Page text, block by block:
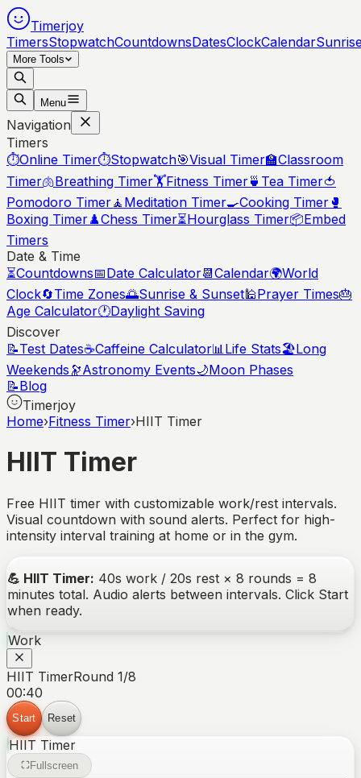
Timerjoy
TimersStopwatchCountdownsDatesClockCalendar
More Tools
Menu
Navigation
Timers
⏱️Online Timer⏱️Stopwatch🎯Visual Timer🏫Classroom
Timer🫁Breathing Timer🏋️Fitness Timer🍵 Tea Timer🍅
Pomodoro Timer🧘 Meditation Timer🍳Cooking Timer 🥊
Boxing Timer♟️Chess Timer⏳Hourglass Timer📦Embed
Timers
Date & Time
⏳Countdowns📅Date Calculator📆Calendar🌍World
Clock🔄Time Zones🌅Sunrise & Sunset🕌Prayer Times🎂
Age Calculator🕐Daylight Saving
Discover
📝Test Dates☕Caffeine Calculator📊Life Stats🏖️Long
Weekends 🔭Astronomy Events🌙Moon Phases
📝Blog
Timerjoy
Home›Fitness Timer›HIIT Timer
HIIT Timer
Free HIIT timer with customizable work/rest intervals.
Visual countdown with sound alerts. Perfect for high-
intensity interval training at home or in the gym.
💪 HIIT Timer: 40s work / 20s rest × 8 rounds = 8
minutes total. Audio alerts between intervals. Click Start
when ready.
Work
HIIT TimerRound 1/8
00:40
Start Reset
HIIT Timer
Fullscreen